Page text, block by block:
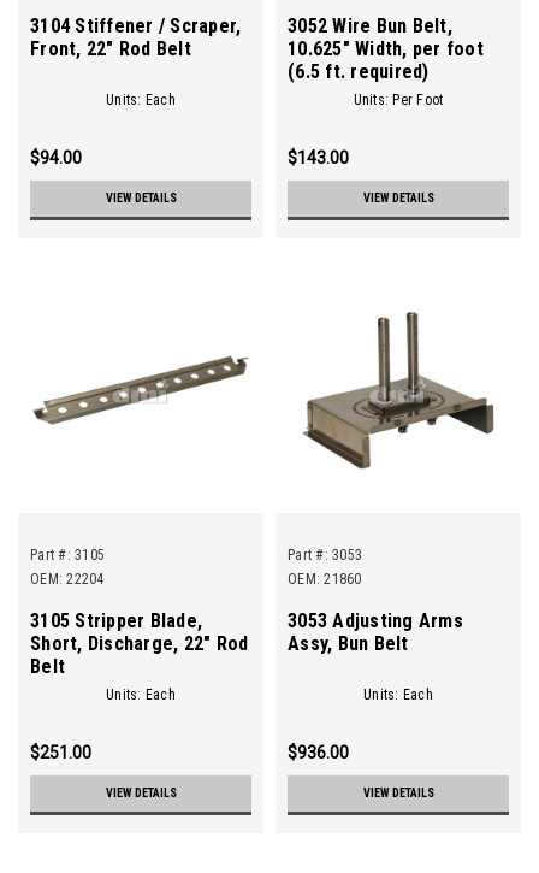
3104 Stiffener / Scraper,
Front, 22" Rod Belt
Units: Each
$94.00
VIEW DETAILS
3052 Wire Bun Belt,
10.625" Width, per foot
(6.5 ft. required)
Units: Per Foot
$143.00
VIEW DETAILS
Part #: 3105
OEM: 22204
3105 Stripper Blade,
Short, Discharge, 22" Rod
Belt
Units: Each
$251.00
VIEW DETAILS
Part #: 3053
OEM: 21860
3053 Adjusting Arms
Assy, Bun Belt
Units: Each
$936.00
VIEW DETAILS